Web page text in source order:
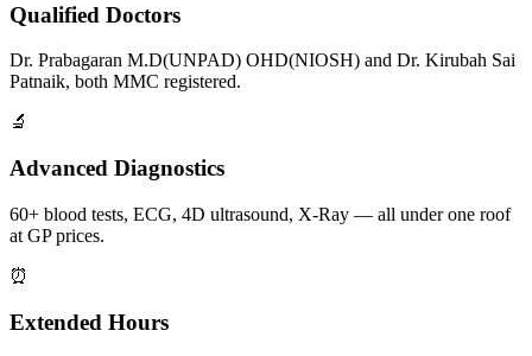
Qualified Doctors
Dr. Prabagaran M.D(UNPAD) OHD(NIOSH) and Dr. Kirubah Sai
Patnaik, both MMC registered.
🔬
Advanced Diagnostics
60+ blood tests, ECG, 4D ultrasound, X-Ray — all under one roof
at GP prices.
⏰
Extended Hours